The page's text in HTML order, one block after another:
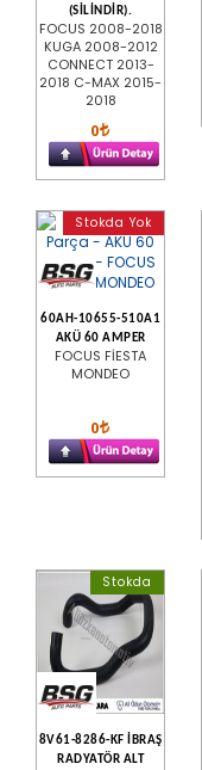
(SİLİNDİR).
FOCUS 2008-2018
KUGA 2008-2012
CONNECT 2013-
2018 C-MAX 2015-
2018
0
Stokda Yok
60AH-10655-510A1
AKÜ 60 AMPER
FOCUS FİESTA
MONDEO
0
Stokda
8V61-8286-KF İBRAŞ
RADYATÖR ALT